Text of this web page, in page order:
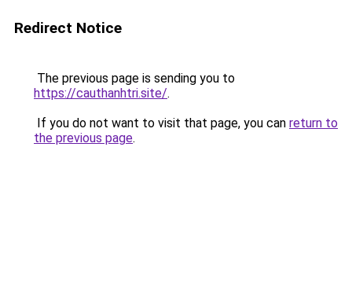
Redirect Notice
The previous page is sending you to
https://cauthanhtri.site/.
If you do not want to visit that page, you can return to
the previous page.